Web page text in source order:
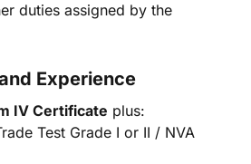
duties assigned by the
Experience
IV Certificate plus:
Test Grade I or II / NVA